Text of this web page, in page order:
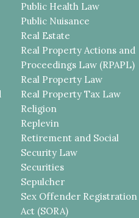
Public Health Law
Public Nuisance
Real Estate
Real Property Actions and
Proceedings Law (RPAPL)
Real Property Law
Real Property Tax Law
Religion
Replevin
Retirement and Social
Security Law
Securities
Sepulcher
Sex Offender Registration
Act (SORA)